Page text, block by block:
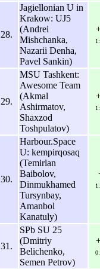
28.
Jagiellonian U in
Krakow: UJ5
(Andrei
Mishchanka,
Nazarii Denha,
Pavel Sankin)
29.
MSU Tashkent:
Awesome Team
(Akmal
Ashirmatov,
Shaxzod
Toshpulatov)
30.
Harbour.Space
U: kempirqosaq
(Temirlan
Baibolov,
Dinmukhamed
Tursynbay,
Amanbol
Kanatuly)
31.
SPb SU 25
(Dmitriy
Belichenko,
Semen Petrov)